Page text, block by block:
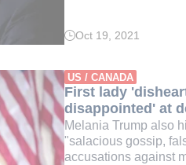
Read
min.
Oct 19, 2021
US / CANADA
First lady
disappointed' at
Melania Trump also
"salacious gossip,
accusations against